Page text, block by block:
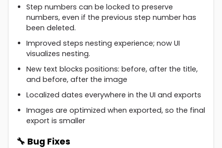
Step numbers can be locked to preserve
numbers, even if the previous step number has
been deleted.
Improved steps nesting experience; now UI
visualizes nesting.
New text blocks positions: before, after the title,
and before, after the image
Localized dates everywhere in the UI and exports
Images are optimized when exported, so the final
export is smaller
🔧 Bug Fixes